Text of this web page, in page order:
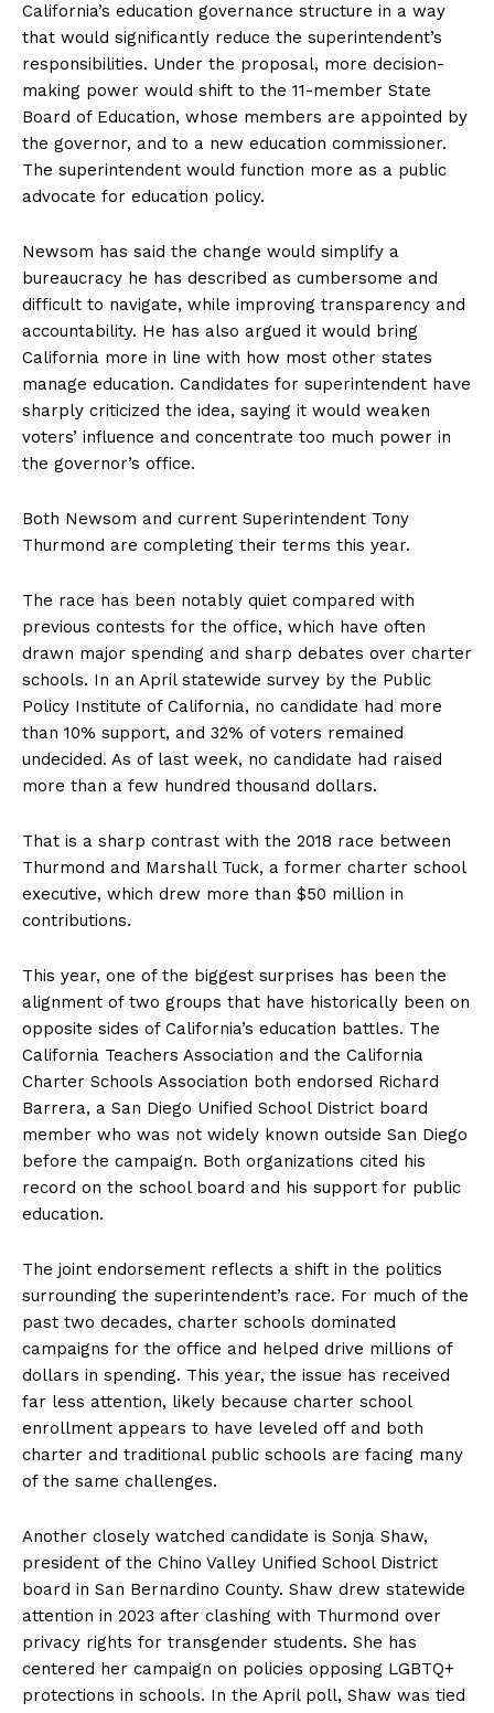
California’s education governance structure in a way
that would significantly reduce the superintendent’s
responsibilities. Under the proposal, more decision-
making power would shift to the 11-member State
Board of Education, whose members are appointed by
the governor, and to a new education commissioner.
The superintendent would function more as a public
advocate for education policy.
Newsom has said the change would simplify a
bureaucracy he has described as cumbersome and
difficult to navigate, while improving transparency and
accountability. He has also argued it would bring
California more in line with how most other states
manage education. Candidates for superintendent have
sharply criticized the idea, saying it would weaken
voters’ influence and concentrate too much power in
the governor’s office.
Both Newsom and current Superintendent Tony
Thurmond are completing their terms this year.
The race has been notably quiet compared with
previous contests for the office, which have often
drawn major spending and sharp debates over charter
schools. In an April statewide survey by the Public
Policy Institute of California, no candidate had more
than 10% support, and 32% of voters remained
undecided. As of last week, no candidate had raised
more than a few hundred thousand dollars.
That is a sharp contrast with the 2018 race between
Thurmond and Marshall Tuck, a former charter school
executive, which drew more than $50 million in
contributions.
This year, one of the biggest surprises has been the
alignment of two groups that have historically been on
opposite sides of California’s education battles. The
California Teachers Association and the California
Charter Schools Association both endorsed Richard
Barrera, a San Diego Unified School District board
member who was not widely known outside San Diego
before the campaign. Both organizations cited his
record on the school board and his support for public
education.
The joint endorsement reflects a shift in the politics
surrounding the superintendent’s race. For much of the
past two decades, charter schools dominated
campaigns for the office and helped drive millions of
dollars in spending. This year, the issue has received
far less attention, likely because charter school
enrollment appears to have leveled off and both
charter and traditional public schools are facing many
of the same challenges.
Another closely watched candidate is Sonja Shaw,
president of the Chino Valley Unified School District
board in San Bernardino County. Shaw drew statewide
attention in 2023 after clashing with Thurmond over
privacy rights for transgender students. She has
centered her campaign on policies opposing LGBTQ+
protections in schools. In the April poll, Shaw was tied